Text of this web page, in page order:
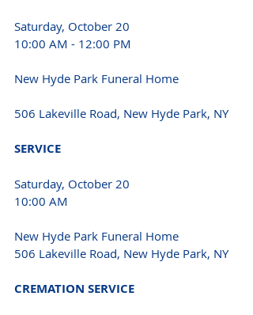
Saturday, October 20
10:00 AM - 12:00 PM
New Hyde Park Funeral Home
506 Lakeville Road, New Hyde Park, NY
SERVICE
Saturday, October 20
10:00 AM
New Hyde Park Funeral Home
506 Lakeville Road, New Hyde Park, NY
CREMATION SERVICE